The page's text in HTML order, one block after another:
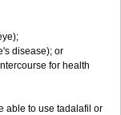
disease); or
for health
able to use tadalafil or